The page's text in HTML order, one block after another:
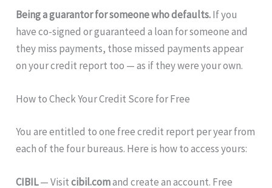
Being a guarantor for someone who defaults.If you
have co-signed or guaranteed a loan for someone and
they miss payments, those missed payments appear
on your credit report too — as if they were your own.
How to Check Your Credit Score for Free
You are entitled to one free credit report per year from
each of the four bureaus. Here is how to access yours:
CIBIL— Visitcibil.comand create an account. Free